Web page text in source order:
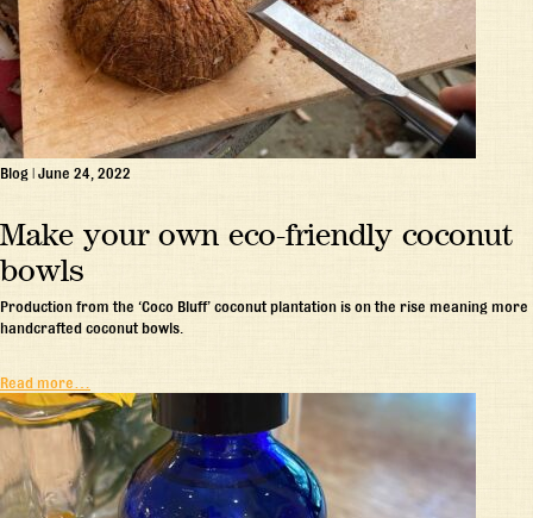
Blog | June 24, 2022
Make your own eco-friendly coconut
bowls
Production from the ‘Coco Bluff’ coconut plantation is on the rise meaning more
handcrafted coconut bowls.
Read more…